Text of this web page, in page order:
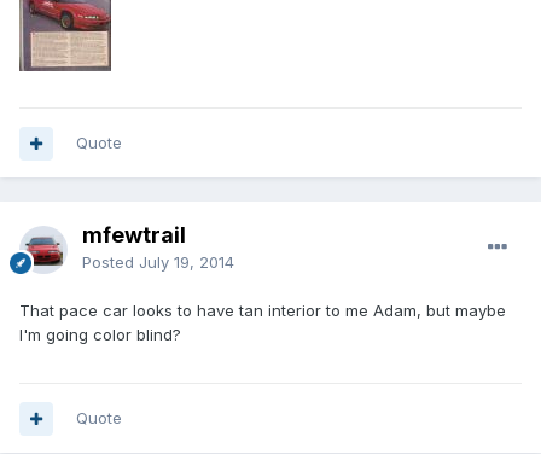
Quote
mfewtrail
Posted July 19, 2014
That pace car looks to have tan interior to me Adam, but maybe
I'm going color blind?
Quote